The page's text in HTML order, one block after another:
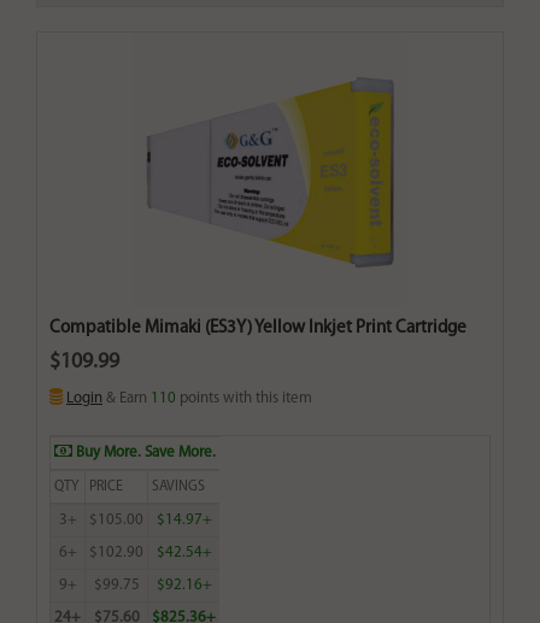
Compatible Mimaki (ES3Y) Yellow Inkjet Print Cartridge
$109.99
Login & Earn 110 points with this item
Buy More. Save More.
QTY PRICE SAVINGS
3+ $105.00 $14.97+
6+ $102.90 $42.54+
9+ $99.75 $92.16+
24+ $75.60 $825.36+